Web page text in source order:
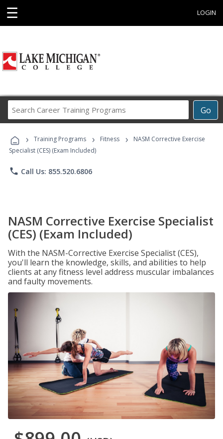
☰ LOGIN
Go
Career
Programs
› Training Programs › Fitness ›
NASM Corrective Exercise
Specialist (CES) (Exam Included)
phone Call Us: 855.520.6806
NASM Corrective Exercise Specialist
(CES) (Exam Included)
With the NASM-Corrective Exercise Specialist (CES),
you'll learn the knowledge, skills, and abilities to help
clients at any fitness level address muscular imbalances
and faulty movements.